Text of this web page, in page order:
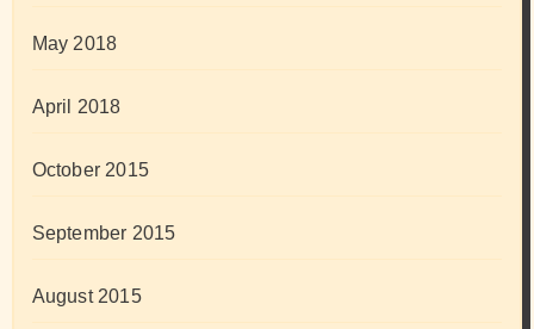
May 2018
April 2018
October 2015
September 2015
August 2015